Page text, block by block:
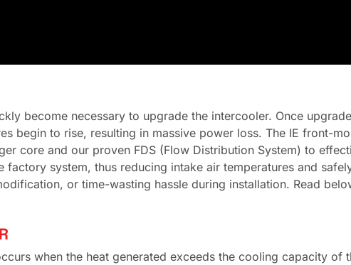
become necessary to upgrade the intercooler. Once
begin to rise, resulting in massive power loss. The IE front-
core and our proven FDS (Flow Distribution System) to
system, thus reducing intake air temperatures and
or time-wasting hassle during installation. Read
when the heat generated exceeds the cooling capacity of